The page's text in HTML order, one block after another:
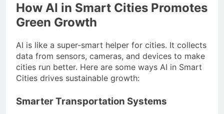
How AI in Smart Cities Promotes
Green Growth
AI is like a super-smart helper for cities. It collects
data from sensors, cameras, and devices to make
cities run better. Here are some ways AI in Smart
Cities drives sustainable growth:
Smarter Transportation Systems